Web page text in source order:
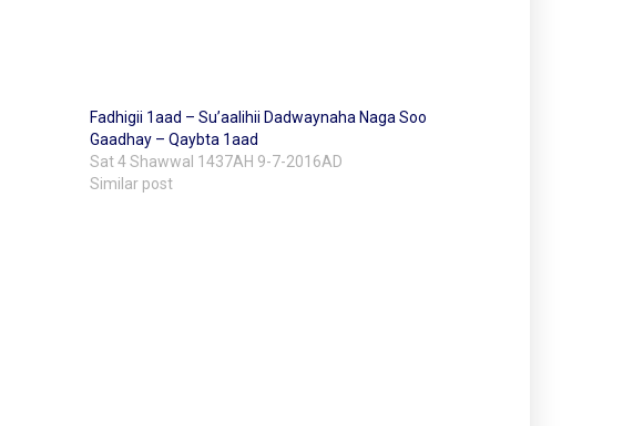
Fadhigii 1aad – Su’aalihii Dadwaynaha Naga Soo
Gaadhay – Qaybta 1aad
Sat 4 Shawwal 1437AH 9-7-2016AD
Similar post